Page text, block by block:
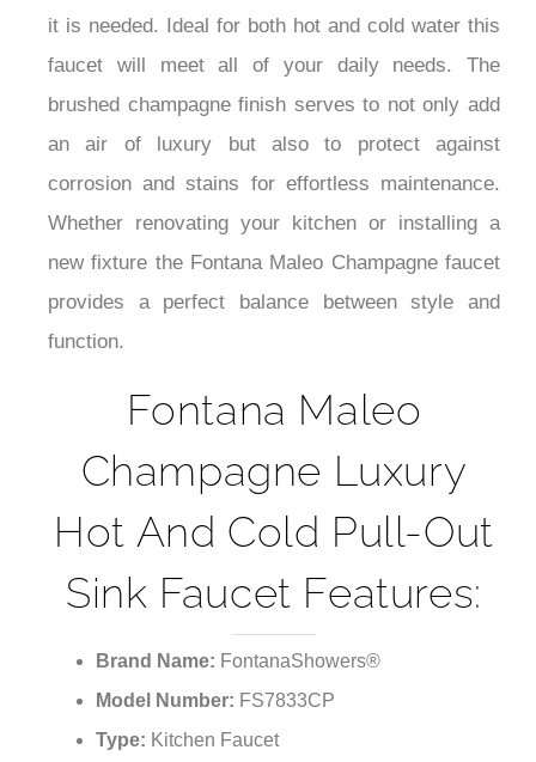
it is needed. Ideal for both hot and cold water this
faucet will meet all of your daily needs. The
brushed champagne finish serves to not only add
an air of luxury but also to protect against
corrosion and stains for effortless maintenance.
Whether renovating your kitchen or installing a
new fixture the Fontana Maleo Champagne faucet
provides a perfect balance between style and
function.
Fontana Maleo
Champagne Luxury
Hot And Cold Pull-Out
Sink Faucet Features:
Brand Name: FontanaShowers®
Model Number: FS7833CP
Type: Kitchen Faucet